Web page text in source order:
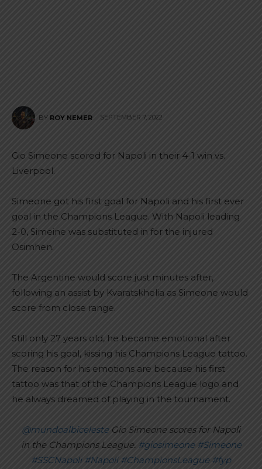
BY ROY NEMER SEPTEMBER 7, 2022
Gio Simeone scored for Napoli in their 4-1 win vs.
Liverpool.
Simeone got his first goal for Napoli and his first ever
goal in the Champions League. With Napoli leading
2-0, Simeine was substituted in for the injured
Osimhen.
The Argentine would score just minutes after,
following an assist by Kvaratskhelia as Simeone would
score from close range.
Still only 27 years old, he became emotional after
scoring his goal, kissing his Champions League tattoo.
The reason for his emotions are because his first
tattoo was that of the Champions League logo and
he always dreamed of playing in the tournament.
@mundoalbicelesteGio Simeone scores for Napoli
in the Champions League. #giosimeone #Simeone
#SSCNapoli #Napoli #ChampionsLeague #fyp